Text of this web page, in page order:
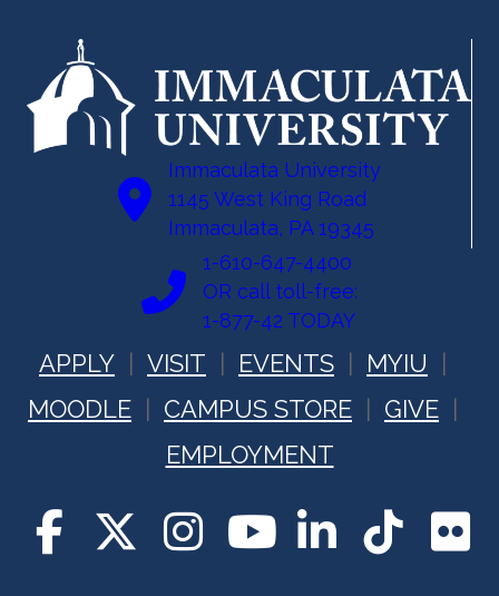
Immaculata University
1145 West King Road
Immaculata, PA 19345
1-610-647-4400
OR call toll-free:
1-877-42 TODAY
APPLY VISIT EVENTS
MYIU
MOODLE
CAMPUS STORE
GIVE
EMPLOYMENT